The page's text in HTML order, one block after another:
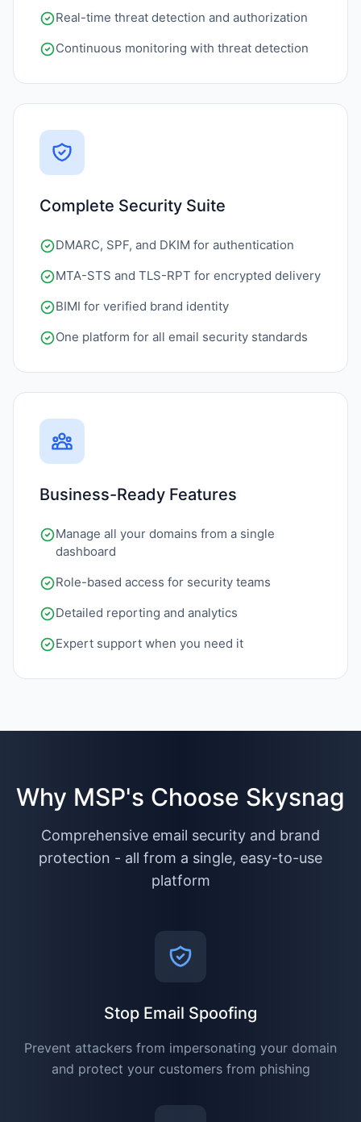
Real-time threat detection and authorization
Continuous monitoring with threat detection
Complete Security Suite
DMARC, SPF, and DKIM for authentication
MTA-STS and TLS-RPT for encrypted delivery
BIMI for verified brand identity
One platform for all email security standards
Business-Ready Features
Manage all your domains from a single
dashboard
Role-based access for security teams
Detailed reporting and analytics
Expert support when you need it
Why MSP's Choose Skysnag
Comprehensive email security and brand
protection - all from a single, easy-to-use
platform
Stop Email Spoofing
Prevent attackers from impersonating your domain
and protect your customers from phishing